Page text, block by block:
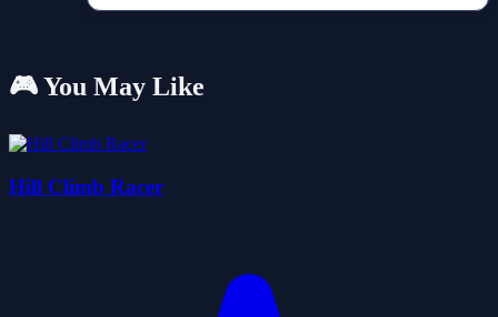
🎮 You May Like
Hill Climb Racer